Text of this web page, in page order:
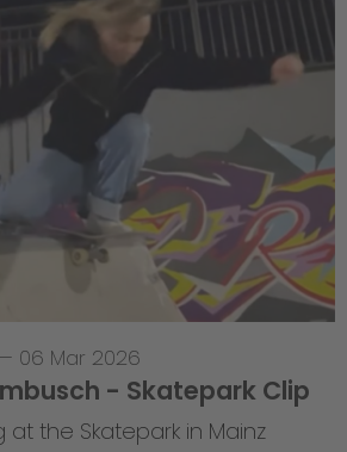
06 Mar 2026
- Skatepark Clip
at the Skatepark in Mainz